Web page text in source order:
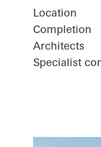
Location
Completion
Architects
Specialist